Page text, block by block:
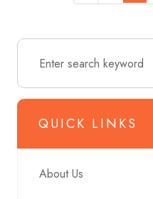
QUICK LINKS
About Us